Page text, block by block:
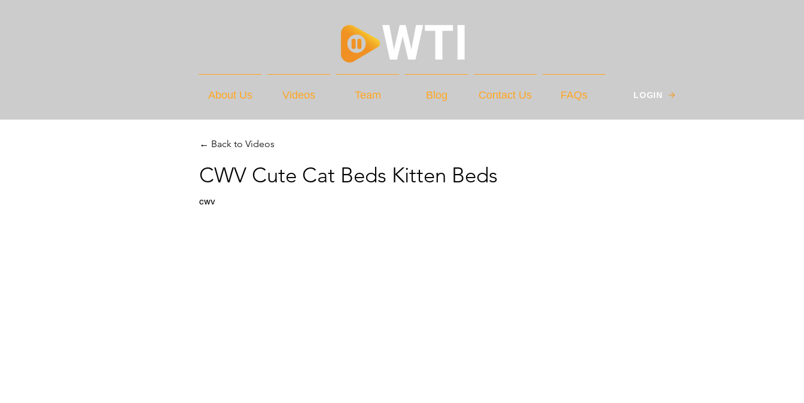
About Us Videos Team Blog Contact Us FAQs LOGIN
← Back to Videos
CWV Cute Cat Beds Kitten Beds
cwv